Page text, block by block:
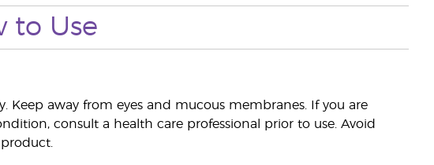
to Use
Keep away from eyes and mucous membranes. If you are
consult a health care professional prior to use. Avoid